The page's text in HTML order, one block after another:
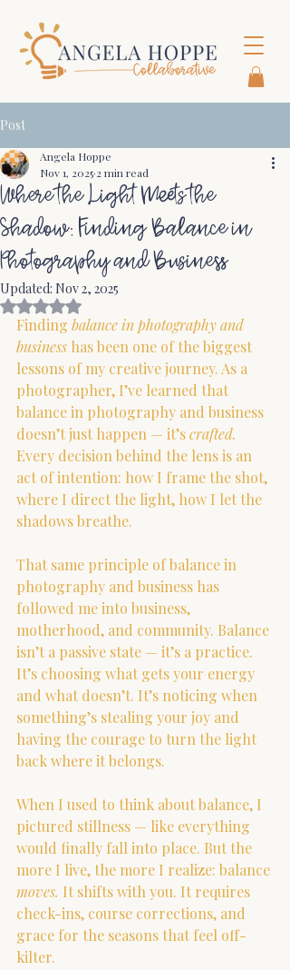
Post
Where the Light Meets the
Shadow: Finding Balance in
Photography and Business
Angela Hoppe
Nov 1, 2025 2 min read
Updated: Nov 2, 2025
Rated NaN out of 5 stars.
Finding balance in photography and
business has been one of the biggest
lessons of my creative journey. As a
photographer, I’ve learned that
balance in photography and business
doesn’t just happen — it’s crafted.
Every decision behind the lens is an
act of intention: how I frame the shot,
where I direct the light, how I let the
shadows breathe.
That same principle of balance in
photography and business has
followed me into business,
motherhood, and community. Balance
isn’t a passive state — it’s a practice.
It’s choosing what gets your energy
and what doesn’t. It’s noticing when
something’s stealing your joy and
having the courage to turn the light
back where it belongs.
When I used to think about balance, I
pictured stillness — like everything
would finally fall into place. But the
more I live, the more I realize: balance
moves. It shifts with you. It requires
check-ins, course corrections, and
grace for the seasons that feel off-
kilter.